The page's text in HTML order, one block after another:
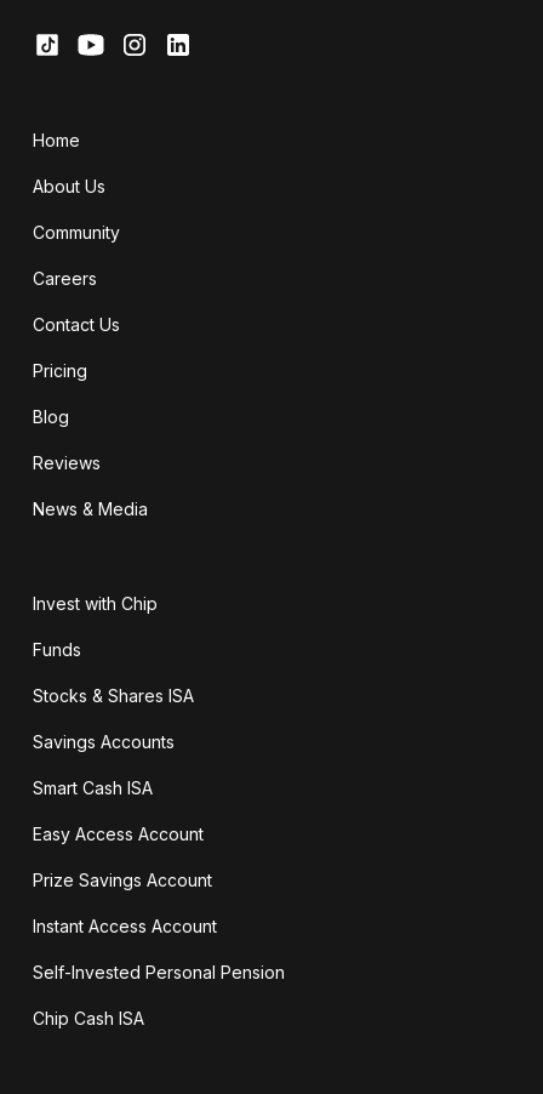
Home
About Us
Community
Careers
Contact Us
Pricing
Blog
Reviews
News & Media
Invest with Chip
Funds
Stocks & Shares ISA
Savings Accounts
Smart Cash ISA
Easy Access Account
Prize Savings Account
Instant Access Account
Self-Invested Personal Pension
Chip Cash ISA